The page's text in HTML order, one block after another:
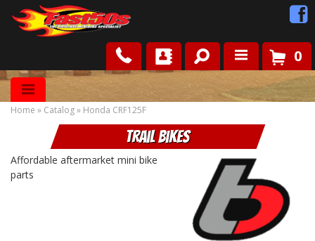
Shop
Roots
News
0
Home » Catalog» Honda CRF125F
Trail Bikes
Affordable aftermarket mini bike
parts